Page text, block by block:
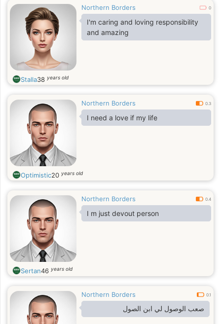
Northern Borders 0
I'm caring and loving responsibility
and amazing
Stalla38 years old
Northern Borders 0.3
I need a love if my life
Optimistic20 years old
Northern Borders 0.4
I m just devout person
Sertan46 years old
Northern Borders 0.1
صعب الوصول لي ابن الصول